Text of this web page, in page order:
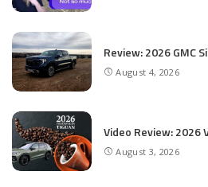
Review: 2026 GMC
August 4, 2026
Video Review: 2026
August 3, 2026